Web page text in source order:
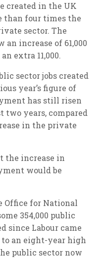
created in the UK
than four times the
sector. The
increase of 61,000
extra 11,000.
sector jobs created
year’s figure of
has still risen
two years, compared
in the private
the increase in
would be
Office for National
354,000 public
since Labour came
an eight-year high
public sector now